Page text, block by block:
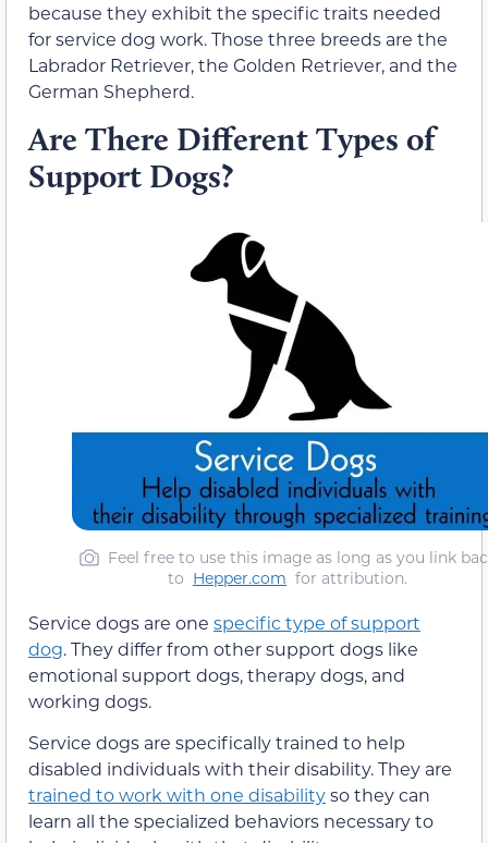
because they exhibit the specific traits needed
for service dog work. Those three breeds are the
Labrador Retriever, the Golden Retriever, and the
German Shepherd.
Are There Different Types of
Support Dogs?
Feel free to use this image as long as you link
to Hepper.com for attribution.
Service dogs are one specific type of support
dog. They differ from other support dogs like
emotional support dogs, therapy dogs, and
working dogs.
Service dogs are specifically trained to help
disabled individuals with their disability. They are
trained to work with one disabilityso they can
learn all the specialized behaviors necessary to